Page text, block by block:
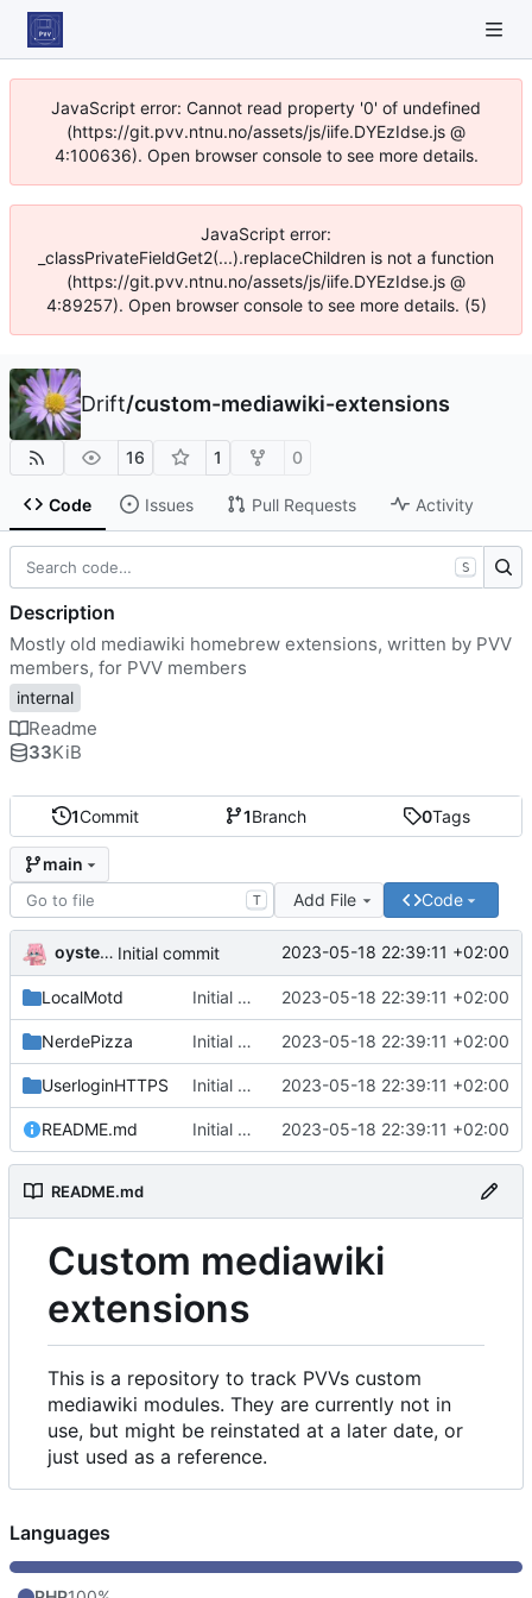
JavaScript error: Cannot read property '0' of undefined
(https://git.pvv.ntnu.no/assets/js/iife.DYEzIdse.js @
4:100636). Open browser console to see more details.
JavaScript error:
_classPrivateFieldGet2(...).replaceChildren is not a function
(https://git.pvv.ntnu.no/assets/js/iife.DYEzIdse.js @
4:89257). Open browser console to see more details. (5)
Drift/custom-mediawiki-extensions
16 1 0
Code Issues Pull Requests Activity
1Commit 1Branch 0Tags
main
T Add File Code
oysteikt Initial commit 2023-05-18 22:39:11 +02:00
LocalMotd Initial commit 2023-05-18 22:39:11 +02:00
NerdePizza Initial commit 2023-05-18 22:39:11 +02:00
UserloginHTTPS Initial commit 2023-05-18 22:39:11 +02:00
README.md Initial commit 2023-05-18 22:39:11 +02:00
README.md
Custom mediawiki
extensions
This is a repository to track PVVs custom
mediawiki modules. They are currently not in
use, but might be reinstated at a later date, or
just used as a reference.
S
Description
Mostly old mediawiki homebrew extensions, written by PVV
members, for PVV members
internal
Readme
33KiB
Languages